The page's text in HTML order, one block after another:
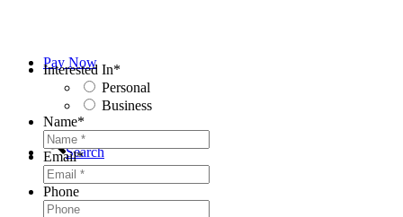
Pay Now
Search
Interested In*
Personal
Business
Name*
Email*
Phone